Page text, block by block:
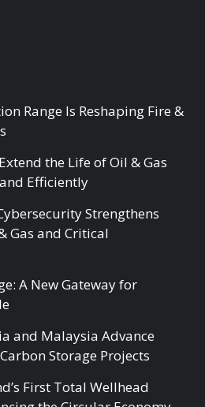
Range Is Reshaping Fire &
the Life of Oil & Gas
Efficiently
Strengthens
Gas and Critical
A New Gateway for
and Malaysia Advance
Storage Projects
First Total Wellhead